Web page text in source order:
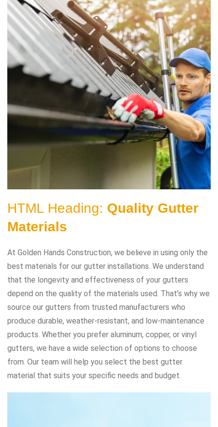
HTML Heading: Quality Gutter
Materials
At Golden Hands Construction, we believe in using only the
best materials for our gutter installations. We understand
that the longevity and effectiveness of your gutters
depend on the quality of the materials used. That’s why we
source our gutters from trusted manufacturers who
produce durable, weather-resistant, and low-maintenance
products. Whether you prefer aluminum, copper, or vinyl
gutters, we have a wide selection of options to choose
from. Our team will help you select the best gutter
material that suits your specific needs and budget.